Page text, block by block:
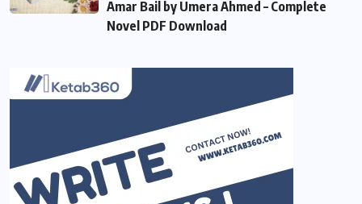
Amar Bail by Umera Ahmed – Complete
Novel PDF Download